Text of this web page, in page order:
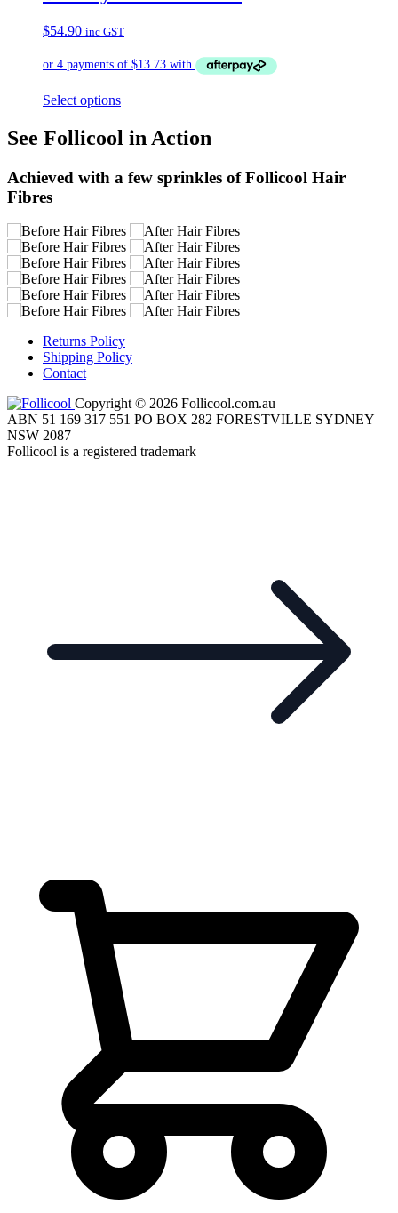
$54.90 inc GST
Select options
See Follicool in Action
Achieved with a few sprinkles of Follicool Hair
Fibres
Returns Policy
Shipping Policy
Contact
Copyright © 2026 Follicool.com.au
ABN 51 169 317 551 PO BOX 282 FORESTVILLE SYDNEY
NSW 2087
Follicool is a registered trademark